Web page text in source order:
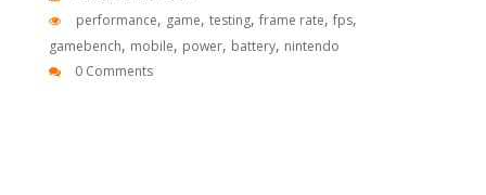
performance, game, testing, frame rate, fps,
gamebench, mobile, power, battery, nintendo
0 Comments